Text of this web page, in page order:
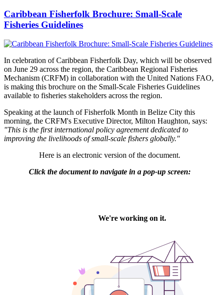
Caribbean Fisherfolk Brochure: Small-Scale
Fisheries Guidelines
In celebration of Caribbean Fisherfolk Day, which will be observed
on June 29 across the region, the Caribbean Regional Fisheries
Mechanism (CRFM) in collaboration with the United Nations FAO,
is making this brochure on the Small-Scale Fisheries Guidelines
available to fisheries stakeholders across the region.
Speaking at the launch of Fisherfolk Month in Belize City this
morning, the CRFM's Executive Director, Milton Haughton, says:
"This is the first international policy agreement dedicated to
improving the livelihoods of small-scale fishers globally."
Here is an electronic version of the document.
Click the document to navigate in a pop-up screen: